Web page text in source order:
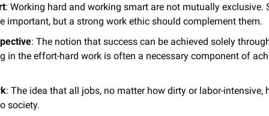
: Working hard and working smart are not mutually exclusive.
important, but a strong work ethic should complement them.
: The notion that success can be achieved solely
in the effort-hard work is often a necessary component of
: The idea that all jobs, no matter how dirty or labor-intensive,
society.